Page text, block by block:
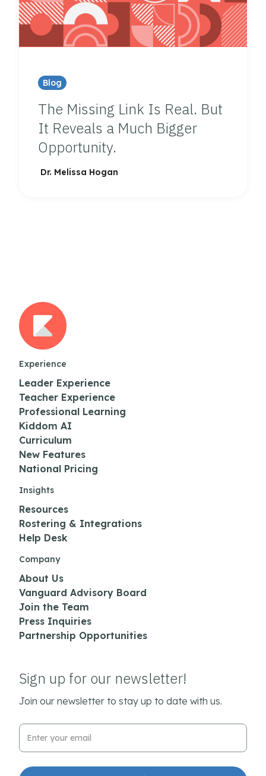
Blog
The Missing Link Is Real. But
It Reveals a Much Bigger
Opportunity.
Dr. Melissa Hogan
Experience
Leader Experience
Teacher Experience
Professional Learning
Kiddom AI
Curriculum
New Features
National Pricing
Insights
Resources
Rostering & Integrations
Help Desk
Company
About Us
Vanguard Advisory Board
Join the Team
Press Inquiries
Partnership Opportunities
Sign up for our newsletter!
Join our newsletter to stay up to date with us.
Email Address